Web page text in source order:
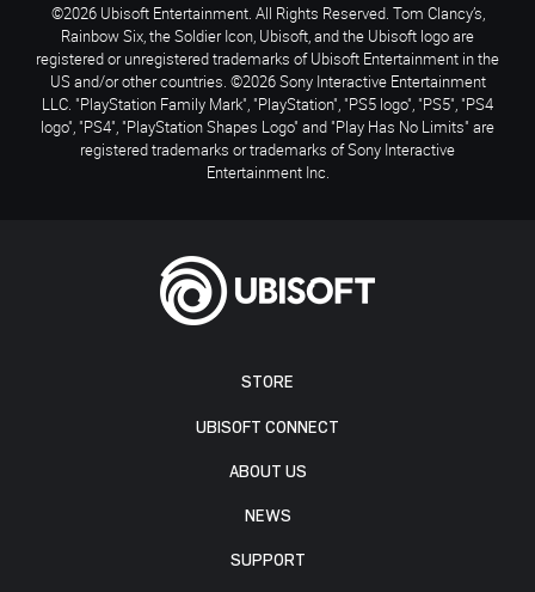
STORE
UBISOFT CONNECT
ABOUT US
NEWS
SUPPORT
©2026 Ubisoft Entertainment. All Rights Reserved. Tom Clancy’s,
Rainbow Six, the Soldier Icon, Ubisoft, and the Ubisoft logo are
registered or unregistered trademarks of Ubisoft Entertainment in the
US and/or other countries. ©2026 Sony Interactive Entertainment
LLC. "PlayStation Family Mark", "PlayStation", "PS5 logo", "PS5", "PS4
logo", "PS4", "PlayStation Shapes Logo" and "Play Has No Limits" are
registered trademarks or trademarks of Sony Interactive
Entertainment Inc.